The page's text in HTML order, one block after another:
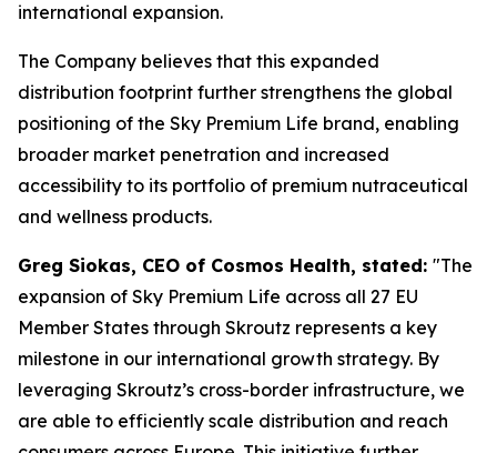
international expansion.
The Company believes that this expanded
distribution footprint further strengthens the global
positioning of the Sky Premium Life brand, enabling
broader market penetration and increased
accessibility to its portfolio of premium nutraceutical
and wellness products.
Greg Siokas, CEO of Cosmos Health, stated: "The
expansion of Sky Premium Life across all 27 EU
Member States through Skroutz represents a key
milestone in our international growth strategy. By
leveraging Skroutz’s cross-border infrastructure, we
are able to efficiently scale distribution and reach